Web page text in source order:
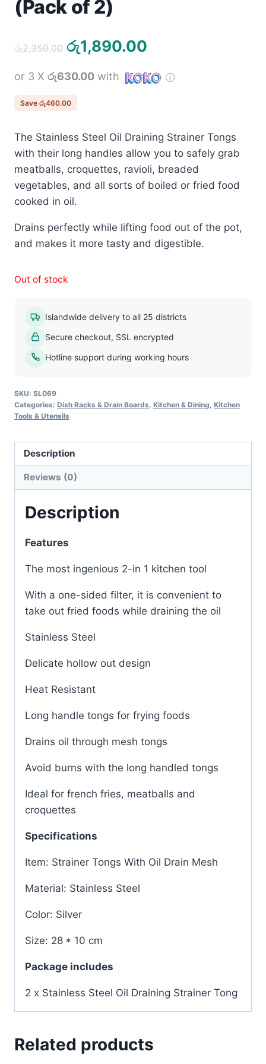
(Pack of 2)
රු2,350.00 Original
was:
රු2,350.00.
රු1,890.00
is:
or 3 X රු630.00 with
Save රු460.00
The Stainless Steel Oil Draining Strainer Tongs
with their long handles allow you to safely grab
meatballs, croquettes, ravioli, breaded
vegetables, and all sorts of boiled or fried food
cooked in oil.
Drains perfectly while lifting food out of the pot,
and makes it more tasty and digestible.
Out of stock
Islandwide delivery to all 25 districts
Secure checkout, SSL encrypted
Hotline support during working hours
SKU: SL069
Categories: Dish Racks & Drain Boards Kitchen & Dining Kitchen
Tools & Utensils
Description
Reviews (0)
Description
Features
The most ingenious 2-in 1 kitchen tool
With a one-sided filter, it is convenient to
take out fried foods while draining the oil
Stainless Steel
Delicate hollow out design
Heat Resistant
Long handle tongs for frying foods
Drains oil through mesh tongs
Avoid burns with the long handled tongs
Ideal for french fries, meatballs and
croquettes
Specifications
Item: Strainer Tongs With Oil Drain Mesh
Material: Stainless Steel
Color: Silver
Size: 28 * 10 cm
Package includes
2 x Stainless Steel Oil Draining Strainer Tong
Related products